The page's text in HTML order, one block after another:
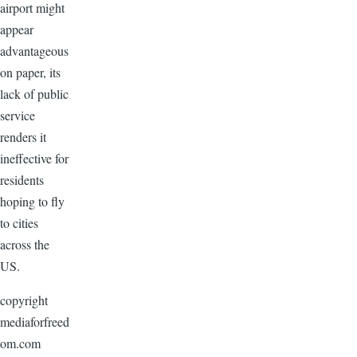
airport might
appear
advantageous
on paper, its
lack of public
service
renders it
ineffective for
residents
hoping to fly
to cities
across the
US.
copyright
mediaforfreed
om.com